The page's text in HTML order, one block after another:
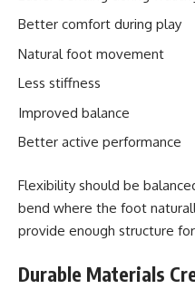
Better comfort during play
Natural foot movement
Less stiffness
Improved balance
Better active performance
Flexibility should be
bend where the foot
provide enough structure
Durable Materials